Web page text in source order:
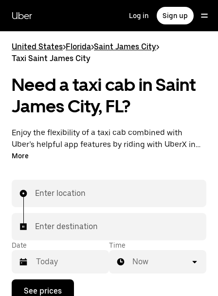
main
content
Uber Log in Sign up
United States>Florida>Saint James City>
Taxi Saint James City
Need a taxi cab in Saint
James City, FL?
Enjoy the flexibility of a taxi cab combined with
Uber’s helpful app features by riding with UberX in
Saint James City instead. You can request on
trip. Your ride is a few taps away.
More
Enter location
Enter destination
Date
Press
Time
Now
See prices